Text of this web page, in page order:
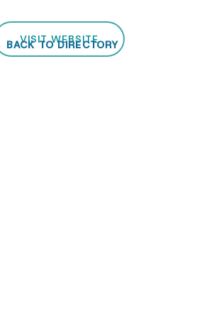
VISIT WEBSITE
BACK TO DIRECTORY